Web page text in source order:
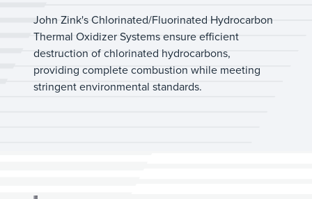
John Zink's Chlorinated/Fluorinated Hydrocarbon
Thermal Oxidizer Systems ensure efficient
destruction of chlorinated hydrocarbons,
providing complete combustion while meeting
stringent environmental standards.